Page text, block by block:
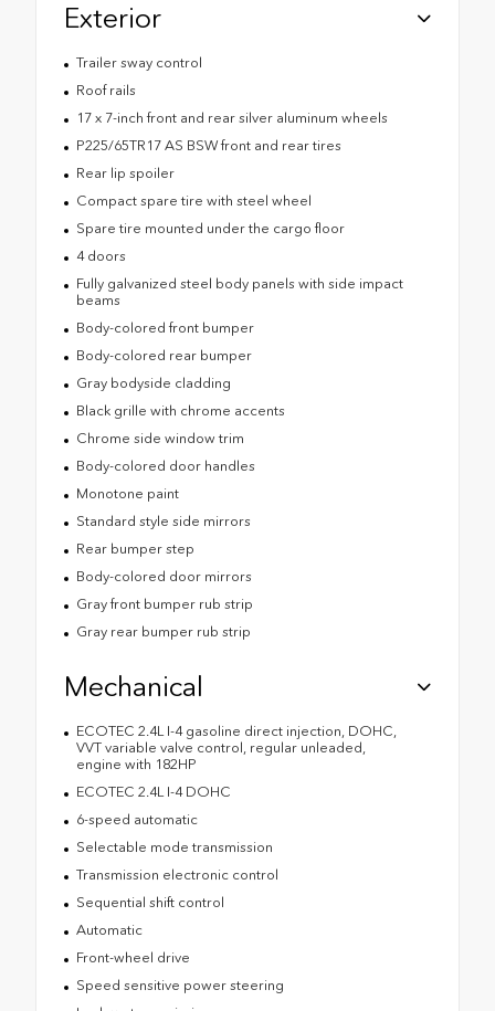
Exterior
Trailer sway control
Roof rails
17 x 7-inch front and rear silver aluminum wheels
P225/65TR17 AS BSW front and rear tires
Rear lip spoiler
Compact spare tire with steel wheel
Spare tire mounted under the cargo floor
4 doors
Fully galvanized steel body panels with side impact
beams
Body-colored front bumper
Body-colored rear bumper
Gray bodyside cladding
Black grille with chrome accents
Chrome side window trim
Body-colored door handles
Monotone paint
Standard style side mirrors
Rear bumper step
Body-colored door mirrors
Gray front bumper rub strip
Gray rear bumper rub strip
Mechanical
ECOTEC 2.4L I-4 gasoline direct injection, DOHC,
VVT variable valve control, regular unleaded,
engine with 182HP
ECOTEC 2.4L I-4 DOHC
6-speed automatic
Selectable mode transmission
Transmission electronic control
Sequential shift control
Automatic
Front-wheel drive
Speed sensitive power steering